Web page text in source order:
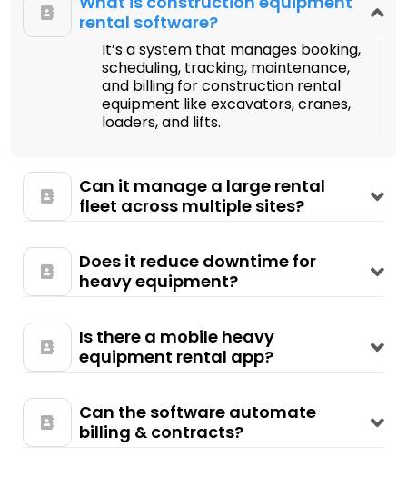
rental software?
It’s a system that manages booking,
scheduling, tracking, maintenance,
and billing for construction rental
equipment like excavators, cranes,
loaders, and lifts.
Can it manage a large rental
fleet across multiple sites?
Does it reduce downtime for
heavy equipment?
Is there a mobile heavy
equipment rental app?
Can the software automate
billing & contracts?